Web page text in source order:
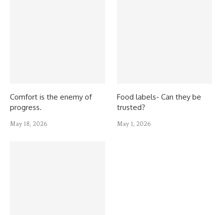
Comfort is the enemy of
progress.
May 18, 2026
Food labels- Can they be
trusted?
May 1, 2026